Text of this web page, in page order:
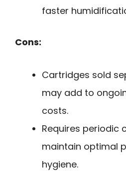
faster
Cons:
Cartridges sold
may add to
costs.
Requires periodic
maintain optimal
hygiene.